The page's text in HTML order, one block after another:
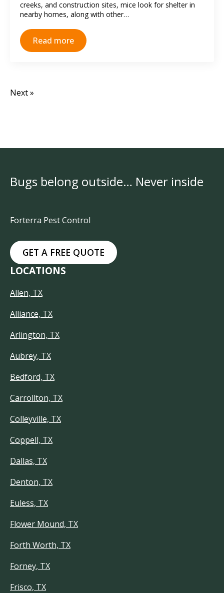
creeks, and construction sites, mice look for shelter in
nearby homes, along with other…
Read more
Next »
Bugs belong outside… Never inside
Forterra Pest Control
GET A FREE QUOTE
LOCATIONS
Allen, TX
Alliance, TX
Arlington, TX
Aubrey, TX
Bedford, TX
Carrollton, TX
Colleyville, TX
Coppell, TX
Dallas, TX
Denton, TX
Euless, TX
Flower Mound, TX
Forth Worth, TX
Forney, TX
Frisco, TX